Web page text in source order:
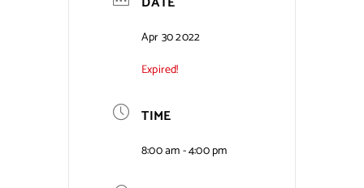
Apr 30 2022
Expired!
TIME
8:00 am - 4:00 pm